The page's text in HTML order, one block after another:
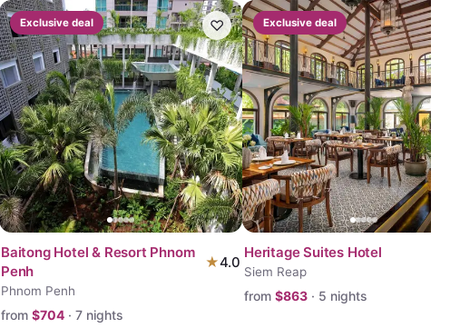
Exclusive deal ♡
Baitong Hotel & Resort Phnom
Penh
★4.0
Phnom Penh
from $704 · 7 nights
Exclusive deal
Heritage Suites Hotel
Siem Reap
from $863 · 5 nights